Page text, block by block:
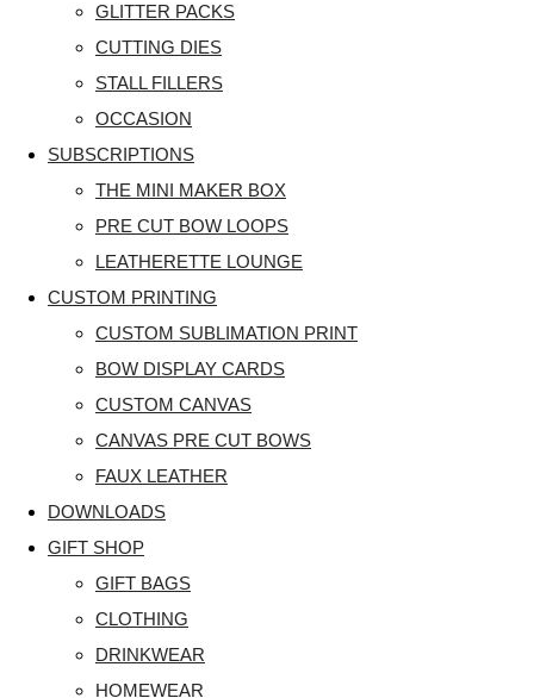
GLITTER PACKS
CUTTING DIES
STALL FILLERS
OCCASION
SUBSCRIPTIONS
THE MINI MAKER BOX
PRE CUT BOW LOOPS
LEATHERETTE LOUNGE
CUSTOM PRINTING
CUSTOM SUBLIMATION PRINT
BOW DISPLAY CARDS
CUSTOM CANVAS
CANVAS PRE CUT BOWS
FAUX LEATHER
DOWNLOADS
GIFT SHOP
GIFT BAGS
CLOTHING
DRINKWEAR
HOMEWEAR